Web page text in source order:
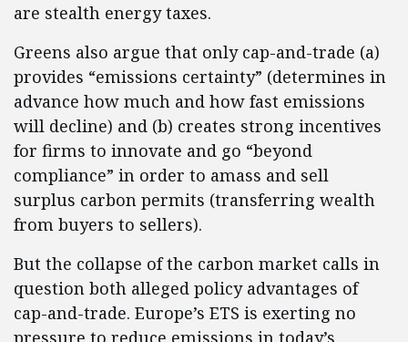
are stealth energy taxes.
Greens also argue that only cap-and-trade (a)
provides “emissions certainty” (determines in
advance how much and how fast emissions
will decline) and (b) creates strong incentives
for firms to innovate and go “beyond
compliance” in order to amass and sell
surplus carbon permits (transferring wealth
from buyers to sellers).
But the collapse of the carbon market calls in
question both alleged policy advantages of
cap-and-trade. Europe’s ETS is exerting no
pressure to reduce emissions in today’s